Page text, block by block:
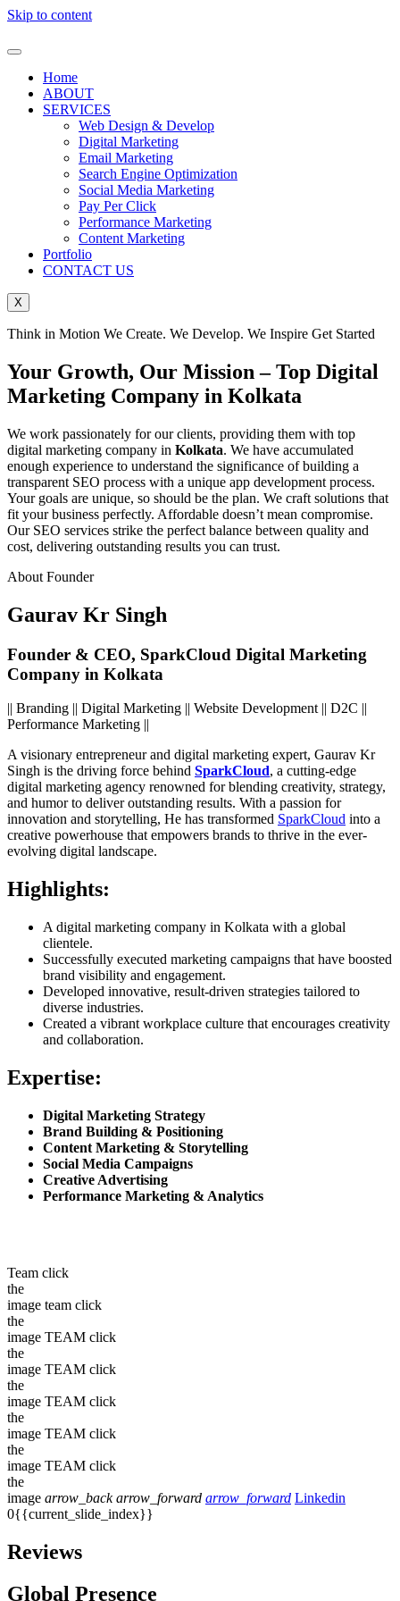
Skip to content
Home
ABOUT
SERVICES
Web Design & Develop
Digital Marketing
Email Marketing
Search Engine Optimization
Social Media Marketing
Pay Per Click
Performance Marketing
Content Marketing
Portfolio
CONTACT US
X
Think in Motion We Create. We Develop. We Inspire Get Started
Your Growth, Our Mission – Top Digital
Marketing Company in Kolkata
We work passionately for our clients, providing them with top
digital marketing company in Kolkata. We have accumulated
enough experience to understand the significance of building a
transparent SEO process with a unique app development process.
Your goals are unique, so should be the plan. We craft solutions that
fit your business perfectly. Affordable doesn’t mean compromise.
Our SEO services strike the perfect balance between quality and
cost, delivering outstanding results you can trust.
About Founder
Gaurav Kr Singh
Founder & CEO, SparkCloud Digital Marketing
Company in Kolkata
|| Branding || Digital Marketing || Website Development || D2C ||
Performance Marketing ||
A visionary entrepreneur and digital marketing expert, Gaurav Kr
Singh is the driving force behind SparkCloud, a cutting-edge
digital marketing agency renowned for blending creativity, strategy,
and humor to deliver outstanding results. With a passion for
innovation and storytelling, He has transformed SparkCloud into a
creative powerhouse that empowers brands to thrive in the ever-
evolving digital landscape.
Highlights:
A digital marketing company in Kolkata with a global
clientele.
Successfully executed marketing campaigns that have boosted
brand visibility and engagement.
Developed innovative, result-driven strategies tailored to
diverse industries.
Created a vibrant workplace culture that encourages creativity
and collaboration.
Expertise:
Digital Marketing Strategy
Brand Building & Positioning
Content Marketing & Storytelling
Social Media Campaigns
Creative Advertising
Performance Marketing & Analytics
Team click
the
image team click
the
image TEAM click
the
image TEAM click
the
image TEAM click
the
image TEAM click
the
image TEAM click
the
image arrow_back arrow_forward arrow_forward Linkedin
0{{current_slide_index}}
Reviews
Global Presence